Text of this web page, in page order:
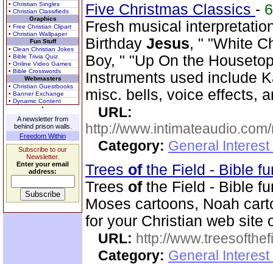
• Christian Singles
• Christian Classifieds
Graphics
• Free Christian Clipart
• Christian Wallpaper
Fun Stuff
• Clean Christian Jokes
• Bible Trivia Quiz
• Online Video Games
• Bible Crosswords
Webmasters
• Christian Guestbooks
• Banner Exchange
• Dynamic Content
A newsletter from
behind prison walls.
Freedom Within
Subscribe to our
Newsletter.
Enter your email
address:
Five Christmas Classics -
Fresh musical
Birthday Jesus, " "White
Boy, " "Up On the
Instruments used include
misc. bells, voice effects,
URL:
http://
Category: General
Trees ofthe Field - Bible
Trees ofthe Field - Bible
Moses cartoons, Noah
for your Christian web site
URL: http://
Category: General